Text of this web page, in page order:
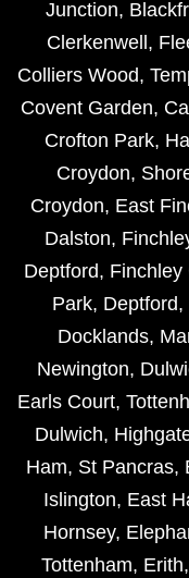
Junction,
Clerkenwell ,
Colliers Wood,
Covent Garden,
Crofton Park,
Croydon,
Croydon, East
Dalston,
Deptford, Finchley
Park, Deptford,
Docklands,
Newington,
Earls Court,
Dulwich,
Ham, St Pancras,
Islington, East
Hornsey,
Tottenham, Erith,